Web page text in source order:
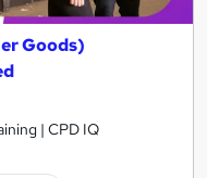
Goods)
| CPD IQ